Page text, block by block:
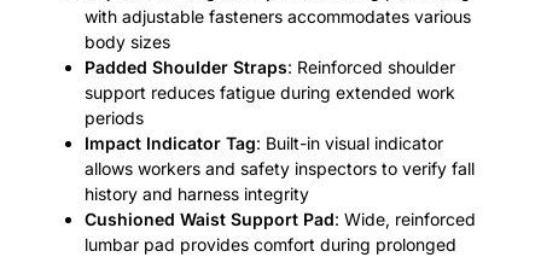
with adjustable fasteners accommodates various
body sizes
Padded Shoulder Straps: Reinforced shoulder
support reduces fatigue during extended work
periods
Impact Indicator Tag: Built-in visual indicator
allows workers and safety inspectors to verify fall
history and harness integrity
Cushioned Waist Support Pad: Wide, reinforced
lumbar pad provides comfort during prolonged